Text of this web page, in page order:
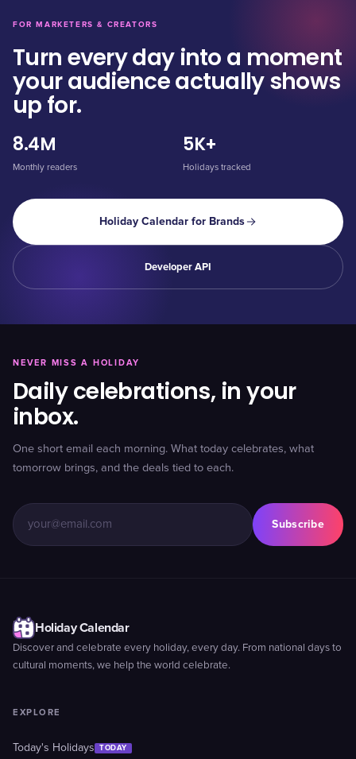
FOR MARKETERS & CREATORS
Turn every day into a moment
your audience actually shows
up for.
8.4M
Monthly readers
5K+
Holidays tracked
Holiday Calendar for Brands
Developer API
NEVER MISS A HOLIDAY
Daily celebrations, in your
inbox.
One short email each morning. What today celebrates, what
tomorrow brings, and the deals tied to each.
Subscribe
Holiday Calendar
Discover and celebrate every holiday, every day. From national days to
cultural moments, we help the world celebrate.
EXPLORE
Today's Holidays TODAY